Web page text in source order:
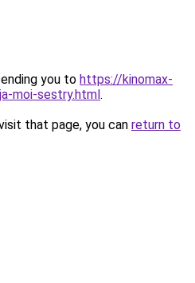
you to https://kinomax-
moi-sestry.html.
that page, you can return to